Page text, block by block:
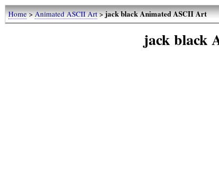
Home>Animated ASCII Art>jack black Animated ASCII Art
jack black